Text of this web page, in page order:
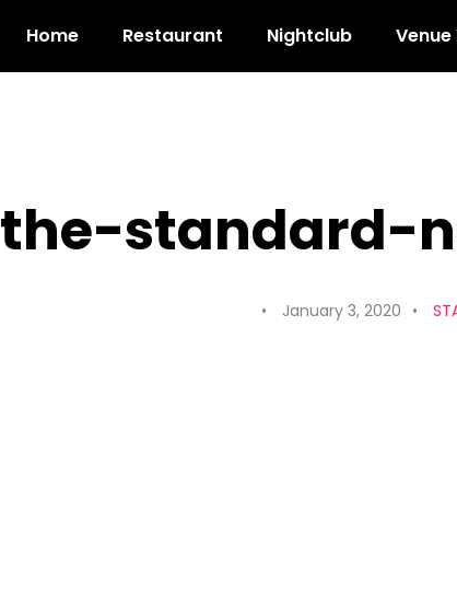
Home Restaurant Nightclub Venue
the-standard-
January 3, 2020